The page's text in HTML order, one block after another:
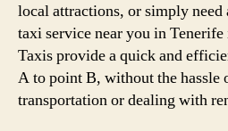
local attractions, or simply
taxi service near you in
Taxis provide a quick and
A to point B, without the hassle
transportation or dealing with